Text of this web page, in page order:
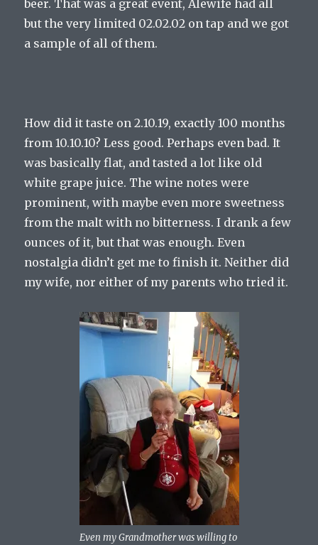
beer. That was a great event, Alewife had all
but the very limited 02.02.02 on tap and we got
a sample of all of them.
How did it taste on 2.10.19, exactly 100 months
from 10.10.10? Less good. Perhaps even bad. It
was basically flat, and tasted a lot like old
white grape juice. The wine notes were
prominent, with maybe even more sweetness
from the malt with no bitterness. I drank a few
ounces of it, but that was enough. Even
nostalgia didn’t get me to finish it. Neither did
my wife, nor either of my parents who tried it.
Even my Grandmother was willing to